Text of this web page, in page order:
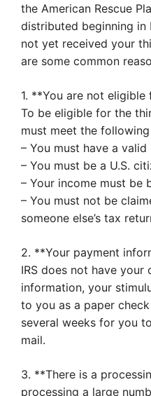
the American Rescue
distributed beginning in
not yet received your
are some common
1. **You are not
To be eligible for the
must meet the
– You must have a
– You must be a U.S.
– Your income must be
– You must not be
someone else’s tax
2. **Your payment
IRS does not have
information, your
to you as a paper
several weeks for you
mail.
3. **There is a
processing a large